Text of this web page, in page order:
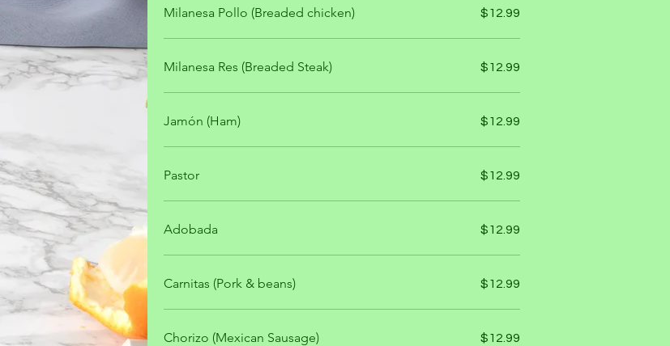
Milanesa Pollo (Breaded chicken) $12.99
Milanesa Res (Breaded Steak) $12.99
Jamón (Ham) $12.99
Pastor $12.99
Adobada $12.99
Carnitas (Pork & beans) $12.99
Chorizo (Mexican Sausage) $12.99